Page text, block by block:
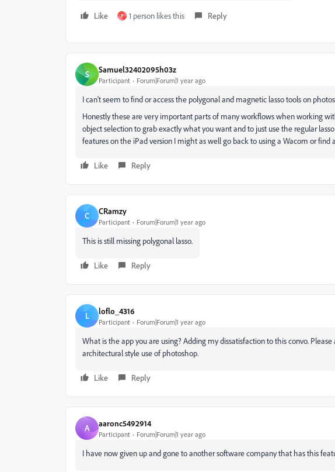
Like P 1 person likes this Reply
S Samuel32402095h03z
Participant Forum|Forum|1 year ago
I can't seem to find or access the polygonal and magnetic lasso tools on
Honestly these are very important parts of many workflows when working
object selection to grab exactly what you want and to just use the regular
features on the iPad version I might as well go back to using a Wacom or find
Like Reply
C CRamzy
Participant Forum|Forum|1 year ago
This is still missing polygonal lasso.
Like Reply
L loflo_4316
Participant Forum|Forum|1 year ago
What is the app you are using? Adding my dissatisfaction to this convo.
architectural style use of photoshop.
Like Reply
A aaronc5492914
Participant Forum|Forum|1 year ago
I have now given up and gone to another software company that has this